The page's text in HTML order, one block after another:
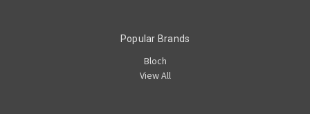
Popular Brands
Bloch
View All